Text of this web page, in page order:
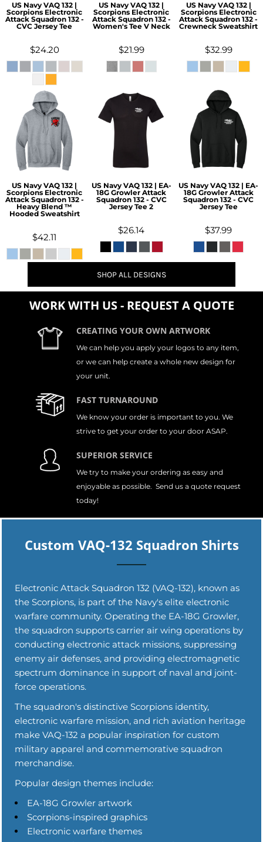
US Navy VAQ 132 |
Scorpions Electronic
Attack Squadron 132 -
CVC Jersey Tee
$24.20
US Navy VAQ 132 |
Scorpions Electronic
Attack Squadron 132 -
Women's Tee V Neck
$21.99
US Navy VAQ 132 |
Scorpions Electronic
Attack Squadron 132 -
Crewneck Sweatshirt
$32.99
US Navy VAQ 132 |
Scorpions Electronic
Attack Squadron 132 -
Heavy Blend ™
Hooded Sweatshirt
$42.11
US Navy VAQ 132 | EA-
18G Growler Attack
Squadron 132 - CVC
Jersey Tee 2
$26.14
US Navy VAQ 132 | EA-
18G Growler Attack
Squadron 132 - CVC
Jersey Tee
$37.99
SHOP ALL DESIGNS
WORK WITH US - REQUEST A QUOTE
CREATING YOUR OWN ARTWORK
We can help you apply your logos to any item,
or we can help create a whole new design for
your unit.
FAST TURNAROUND
We know your order is important to you. We
strive to get your order to your door ASAP.
SUPERIOR SERVICE
We try to make your ordering as easy and
enjoyable as possible. Send us a quote request
today!
Custom VAQ-132 Squadron Shirts
Electronic Attack Squadron 132 (VAQ-132), known as
the Scorpions, is part of the Navy's elite electronic
warfare community. Operating the EA-18G Growler,
the squadron supports carrier air wing operations by
conducting electronic attack missions, suppressing
enemy air defenses, and providing electromagnetic
spectrum dominance in support of naval and joint-
force operations.
The squadron's distinctive Scorpions identity,
electronic warfare mission, and rich aviation heritage
make VAQ-132 a popular inspiration for custom
military apparel and commemorative squadron
merchandise.
Popular design themes include:
EA-18G Growler artwork
Scorpions-inspired graphics
Electronic warfare themes